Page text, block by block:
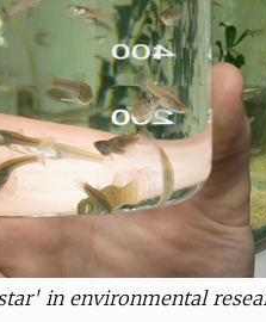
in environmental